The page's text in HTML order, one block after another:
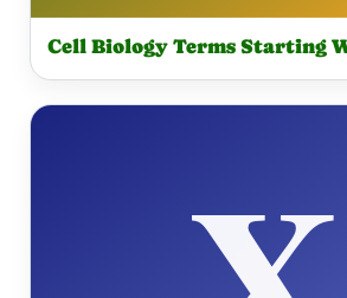
Cell Biology Terms Starting